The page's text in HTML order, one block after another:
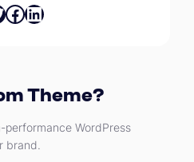
Facebook LinkedIn
Theme?
performance WordPress
brand.